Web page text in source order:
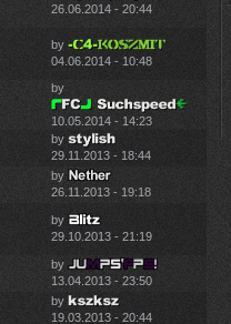
26.06.2014 - 20:44
by
04.06.2014 - 10:48
by
10.05.2014 - 14:23
by
29.11.2013 - 18:44
by
26.11.2013 - 19:18
by
29.10.2013 - 21:19
by
13.04.2013 - 23:50
by
19.03.2013 - 20:44